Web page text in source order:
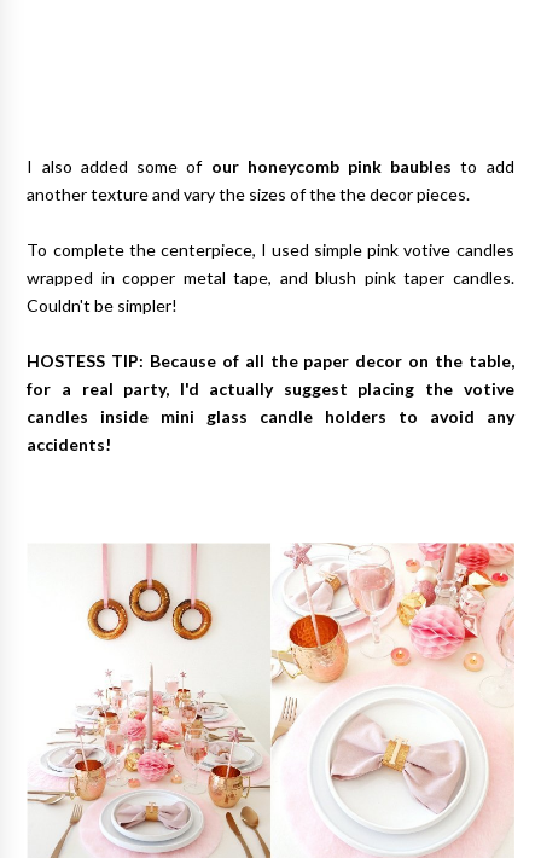
I also added some of our honeycomb pink baublesto add
another texture and vary the sizes of the the decor pieces.
To complete the centerpiece, I used simple pink votive candles
wrapped in copper metal tape, and blush pink taper candles.
Couldn't be simpler!
HOSTESS TIP: Because of all the paper decor on the table,
for a real party, I'd actually suggest placing the votive
candles inside mini glass candle holders to avoid any
accidents!